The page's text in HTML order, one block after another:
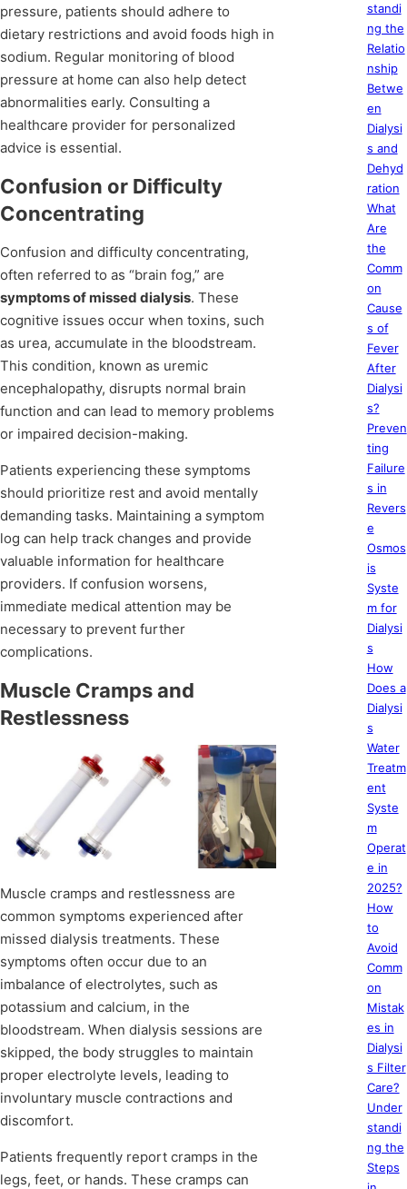
pressure, patients should adhere to
dietary restrictions and avoid foods high in
sodium. Regular monitoring of blood
pressure at home can also help detect
abnormalities early. Consulting a
healthcare provider for personalized
advice is essential.
Confusion or Difficulty
Concentrating
Confusion and difficulty concentrating,
often referred to as “brain fog,” are
symptoms of missed dialysis. These
cognitive issues occur when toxins, such
as urea, accumulate in the bloodstream.
This condition, known as uremic
encephalopathy, disrupts normal brain
function and can lead to memory problems
or impaired decision-making.
Patients experiencing these symptoms
should prioritize rest and avoid mentally
demanding tasks. Maintaining a symptom
log can help track changes and provide
valuable information for healthcare
providers. If confusion worsens,
immediate medical attention may be
necessary to prevent further
complications.
Muscle Cramps and
Restlessness
Muscle cramps and restlessness are
common symptoms experienced after
missed dialysis treatments. These
symptoms often occur due to an
imbalance of electrolytes, such as
potassium and calcium, in the
bloodstream. When dialysis sessions are
skipped, the body struggles to maintain
proper electrolyte levels, leading to
involuntary muscle contractions and
discomfort.
Patients frequently report cramps in the
legs, feet, or hands. These cramps can
standi
ng the
Relatio
nship
Betwe
en
Dialysi
s and
Dehyd
ration
What
Are
the
Comm
on
Cause
s of
Fever
After
Dialysi
s?
Preven
ting
Failure
s in
Revers
e
Osmos
is
Syste
m for
Dialysi
s
How
Does a
Dialysi
s
Water
Treatm
ent
Syste
m
Operat
e in
2025?
How
to
Avoid
Comm
on
Mistak
es in
Dialysi
s Filter
Care?
Under
standi
ng the
Steps